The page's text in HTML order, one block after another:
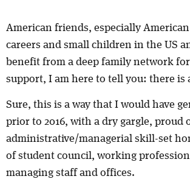
American friends, especially
careers and small children in the US
benefit from a deep family network
support, I am here to tell you: there is
Sure, this is a way that I would have
prior to 2016, with a dry gargle, proud
administrative/managerial skill-set
of student council, working
managing staff and offices.